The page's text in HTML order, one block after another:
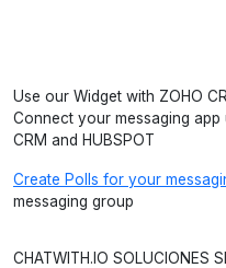
Use our Widget with ZOHO
Connect your messaging
CRM and HUBSPOT
Create Polls for your
messaging group
CHATWITH.IO SOLUCIONES